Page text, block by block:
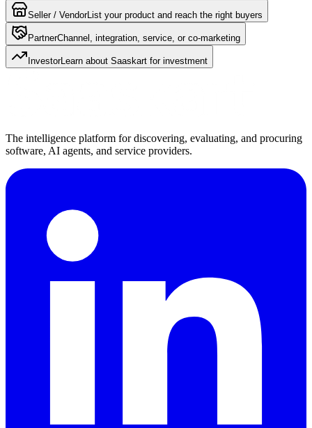
Seller / VendorList your product and reach the right buyers
PartnerChannel, integration, service, or co-marketing
InvestorLearn about Saaskart for investment
The intelligence platform for discovering, evaluating, and procuring
software, AI agents, and service providers.